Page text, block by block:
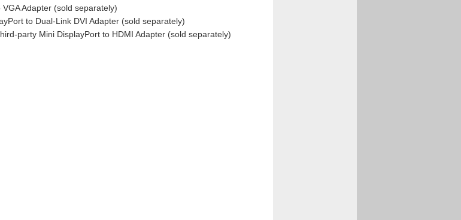
Adapter (sold separately)
to Dual-Link DVI Adapter (sold separately)
party Mini DisplayPort to HDMI Adapter (sold separately)